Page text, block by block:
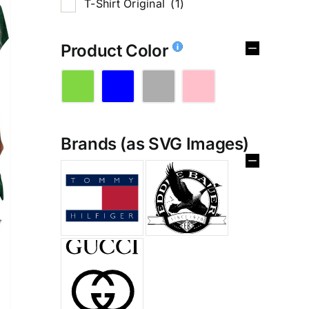
T-Shirt Original (1)
Product Color
Brands (as SVG Images)